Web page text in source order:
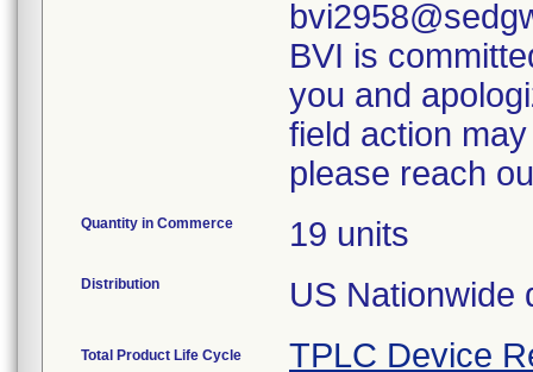
BVI is
you and
field action
please reach
Quantity in Commerce 19 units
Distribution US Nationwide
Total Product Life Cycle TPLC Device